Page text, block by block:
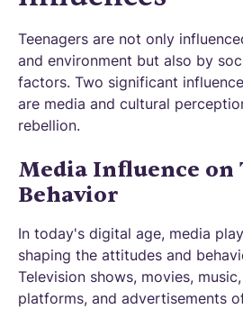
Teenagers are not only
and environment but also by
factors. Two significant
are media and cultural
rebellion.
Media Influence on
Behavior
In today's digital age, media
shaping the attitudes and
Television shows, movies,
platforms, and advertisements